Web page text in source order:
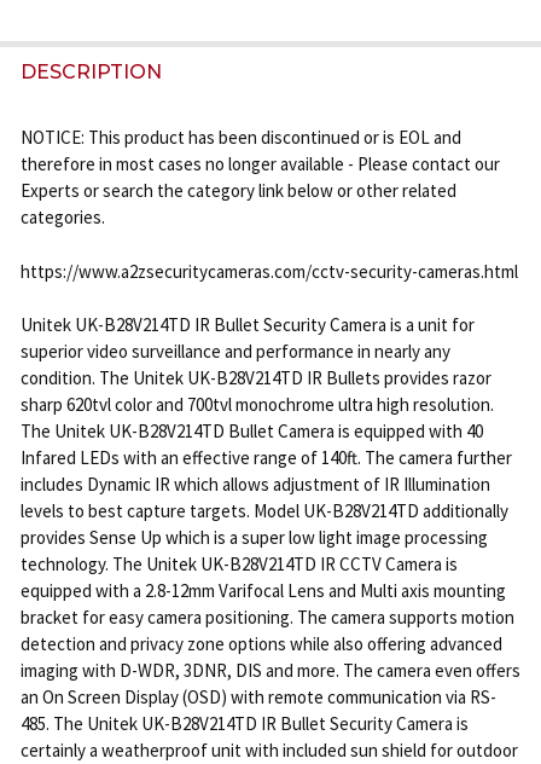
DECREASE QUANTITY OF UNITEK UK-D28V18ES-W
INCREASE QUANTITY OF UNITEK UK-
DESCRIPTION
NOTICE: This product has been discontinued or is EOL and
therefore in most cases no longer available - Please contact our
Experts or search the category link below or other related
categories.
https://www.a2zsecuritycameras.com/cctv-security-cameras.html
Unitek UK-B28V214TD IR Bullet Security Camera is a unit for
superior video surveillance and performance in nearly any
condition. The Unitek UK-B28V214TD IR Bullets provides razor
sharp 620tvl color and 700tvl monochrome ultra high resolution.
The Unitek UK-B28V214TD Bullet Camera is equipped with 40
Infared LEDs with an effective range of 140ft. The camera further
includes Dynamic IR which allows adjustment of IR Illumination
levels to best capture targets. Model UK-B28V214TD additionally
provides Sense Up which is a super low light image processing
technology. The Unitek UK-B28V214TD IR CCTV Camera is
equipped with a 2.8-12mm Varifocal Lens and Multi axis mounting
bracket for easy camera positioning. The camera supports motion
detection and privacy zone options while also offering advanced
imaging with D-WDR, 3DNR, DIS and more. The camera even offers
an On Screen Display (OSD) with remote communication via RS-
485. The Unitek UK-B28V214TD IR Bullet Security Camera is
certainly a weatherproof unit with included sun shield for outdoor